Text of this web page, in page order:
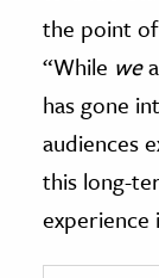
the point
“While we
has gone
audiences
this long-
experience